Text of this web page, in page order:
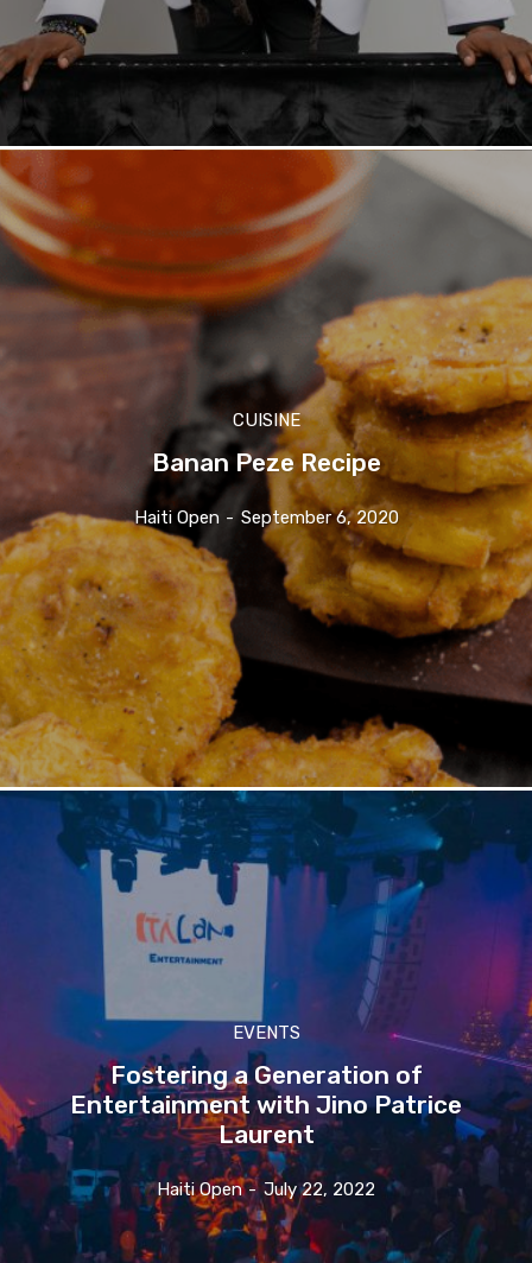
CUISINE
Banan Peze Recipe
Haiti Open - September 6, 2020
EVENTS
Fostering a Generation of
Entertainment with Jino Patrice
Laurent
Haiti Open - July 22, 2022